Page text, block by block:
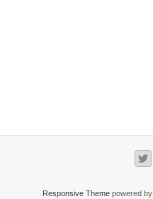
Responsive Themepowered by